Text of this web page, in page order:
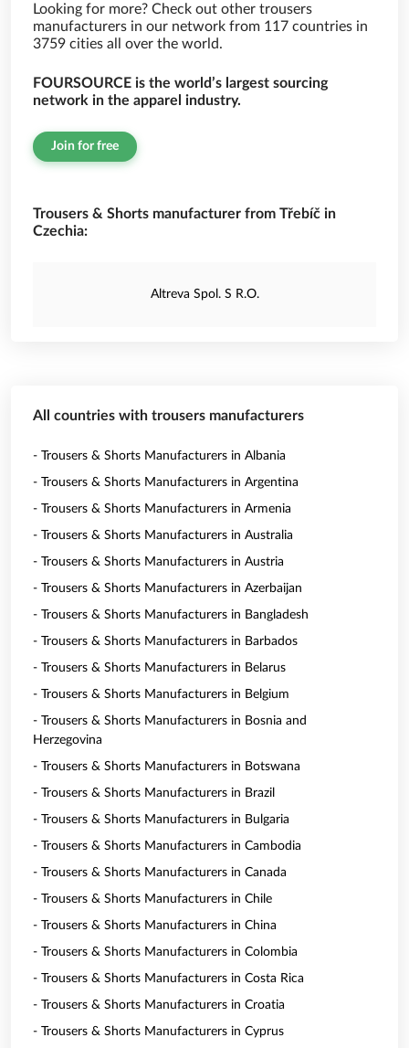
Looking for more? Check out other trousers
manufacturers in our network from 117 countries in
3759 cities all over the world.
FOURSOURCE is the world’s largest sourcing
network in the apparel industry.
Join for free
Trousers & Shorts manufacturer from Třebíč in
Czechia:
Altreva Spol. S R.O.
All countries with trousers manufacturers
- Trousers & Shorts Manufacturers in Albania
- Trousers & Shorts Manufacturers in Argentina
- Trousers & Shorts Manufacturers in Armenia
- Trousers & Shorts Manufacturers in Australia
- Trousers & Shorts Manufacturers in Austria
- Trousers & Shorts Manufacturers in Azerbaijan
- Trousers & Shorts Manufacturers in Bangladesh
- Trousers & Shorts Manufacturers in Barbados
- Trousers & Shorts Manufacturers in Belarus
- Trousers & Shorts Manufacturers in Belgium
- Trousers & Shorts Manufacturers in Bosnia and
Herzegovina
- Trousers & Shorts Manufacturers in Botswana
- Trousers & Shorts Manufacturers in Brazil
- Trousers & Shorts Manufacturers in Bulgaria
- Trousers & Shorts Manufacturers in Cambodia
- Trousers & Shorts Manufacturers in Canada
- Trousers & Shorts Manufacturers in Chile
- Trousers & Shorts Manufacturers in China
- Trousers & Shorts Manufacturers in Colombia
- Trousers & Shorts Manufacturers in Costa Rica
- Trousers & Shorts Manufacturers in Croatia
- Trousers & Shorts Manufacturers in Cyprus